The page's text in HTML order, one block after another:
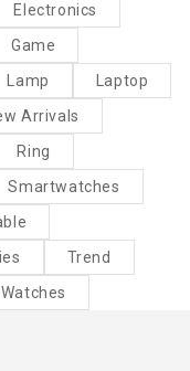
Electronics
Game
Lamp
Laptop
Arrivals
Ring
Smartwatches
Trend
Watches